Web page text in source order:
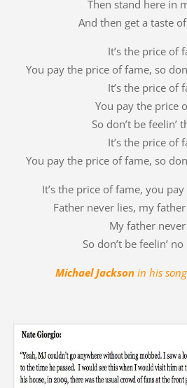
Then stand here in
And then get a taste
It’s the price of
You pay the price of fame, so
It’s the price of
You pay the price
So don’t be feelin’
It’s the price of
You pay the price of fame, so
It’s the price of fame, you
Father never lies, my
My father
So don’t be feelin’
Michael Jackson in his song